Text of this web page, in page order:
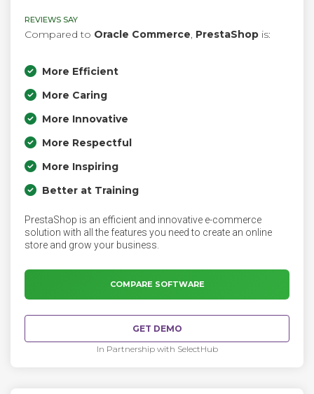
REVIEWS SAY
Compared to Oracle Commerce, PrestaShop is:
More Efficient
More Caring
More Innovative
More Respectful
More Inspiring
Better at Training
PrestaShop is an efficient and innovative e-commerce
solution with all the features you need to create an online
store and grow your business.
COMPARE SOFTWARE
GET DEMO
In Partnership with SelectHub